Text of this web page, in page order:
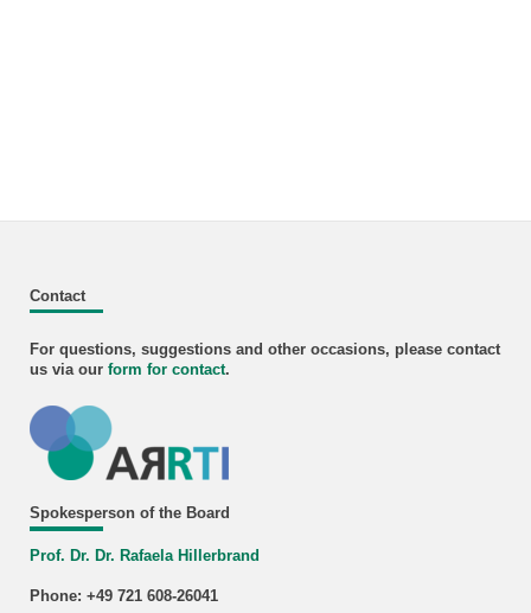
Contact
For questions, suggestions and other occasions, please contact
us via our form for contact.
Spokesperson of the Board
Prof. Dr. Dr. Rafaela Hillerbrand
Phone: +49 721 608-26041